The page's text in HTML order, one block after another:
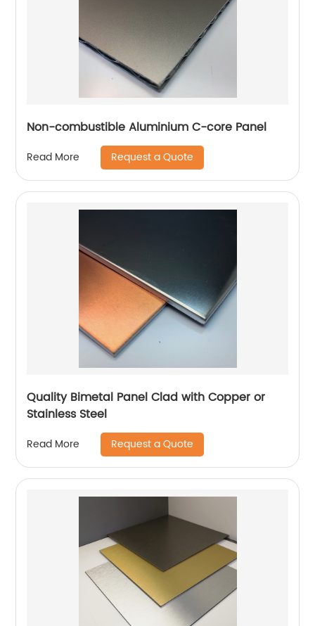
Non-combustible Aluminium C-core Panel
Read More Request a Quote
Quality Bimetal Panel Clad with Copper or
Stainless Steel
Read More Request a Quote